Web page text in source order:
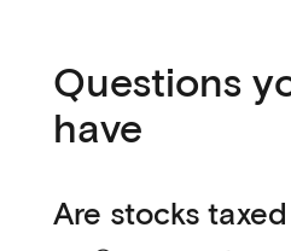
Questions
have
Are stocks